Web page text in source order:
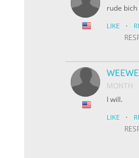
rude bich
LIKE ·
MONTH
I will.
LIKE ·